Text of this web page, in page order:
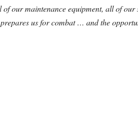
our maintenance equipment, all of our
us for combat … and the